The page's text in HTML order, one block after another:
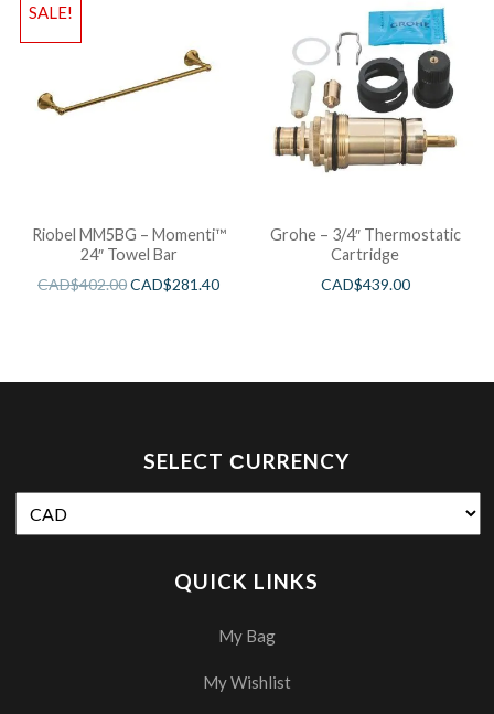
SALE!
Riobel MM5BG – Momenti™
24″ Towel Bar
CAD$402.00CAD$281.40
Grohe – 3/4″ Thermostatic
Cartridge
CAD$439.00
SELECT СURRENCY
QUICK LINKS
My Bag
My Wishlist